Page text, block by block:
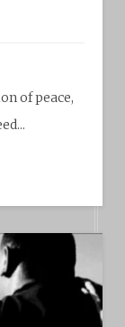
of peace,